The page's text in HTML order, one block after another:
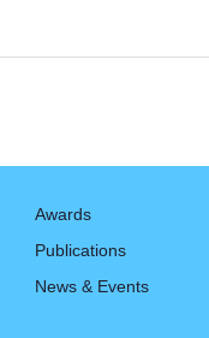
Awards
Publications
News & Events